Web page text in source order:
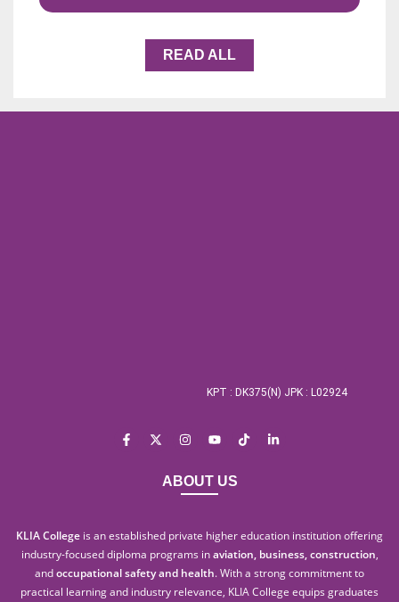
READ ALL
KPT : DK375(N) JPK : L02924
ABOUT US
KLIA College is an established private higher education institution offering
industry-focused diploma programs inaviation, business, construction,
andoccupational safety and health. With a strong commitment to
practical learning and industry relevance, KLIA College equips graduates